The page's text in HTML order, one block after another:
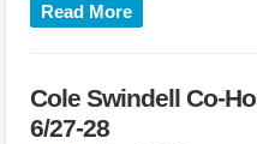
Read More
Cole Swindell Co-
6/27-28